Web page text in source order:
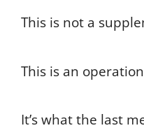
This is not a
This is an
It’s what the last